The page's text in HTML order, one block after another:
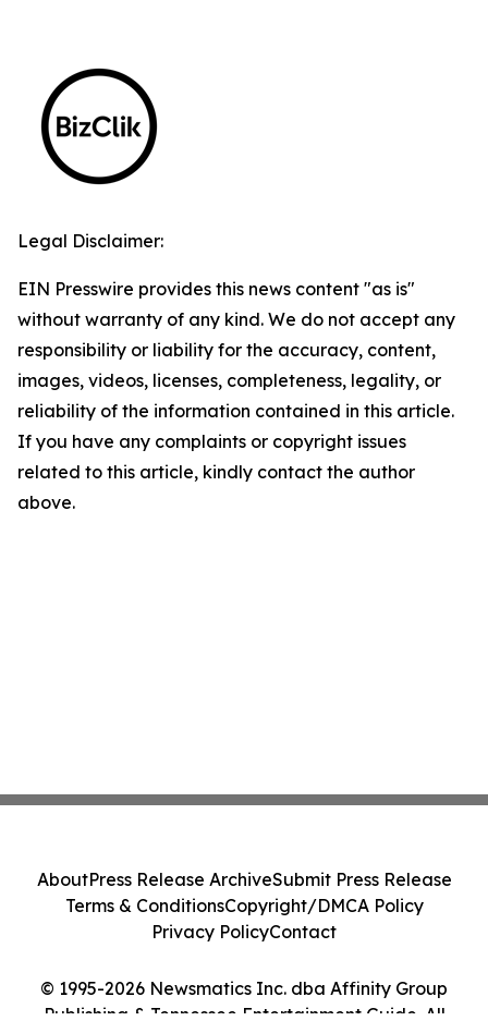
Legal Disclaimer:
EIN Presswire provides this news content "as is"
without warranty of any kind. We do not accept any
responsibility or liability for the accuracy, content,
images, videos, licenses, completeness, legality, or
reliability of the information contained in this article.
If you have any complaints or copyright issues
related to this article, kindly contact the author
above.
© 1995-2026 Newsmatics Inc. dba Affinity Group
Publishing & Tennessee Entertainment Guide. All
AboutPress Release ArchiveSubmit Press Release
Terms & ConditionsCopyright/DMCA Policy
Privacy PolicyContact